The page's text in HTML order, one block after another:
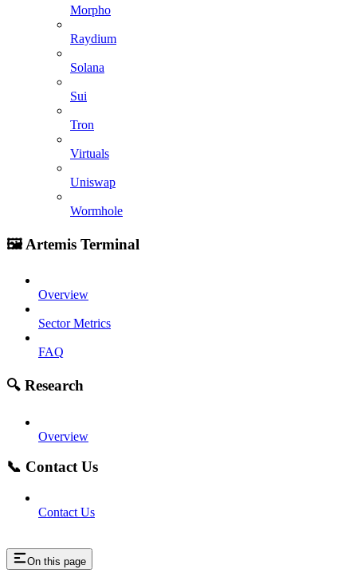
Morpho
Raydium
Solana
Sui
Tron
Virtuals
Uniswap
Wormhole
🖼️ Artemis Terminal
Overview
Sector Metrics
FAQ
🔍 Research
Overview
📞 Contact Us
Contact Us
On this page